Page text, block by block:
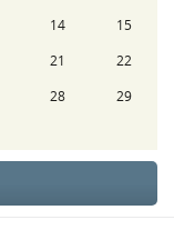
14
15
21
22
28
29